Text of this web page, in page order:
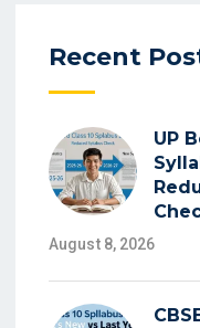
Recent
UP
August 8, 2026